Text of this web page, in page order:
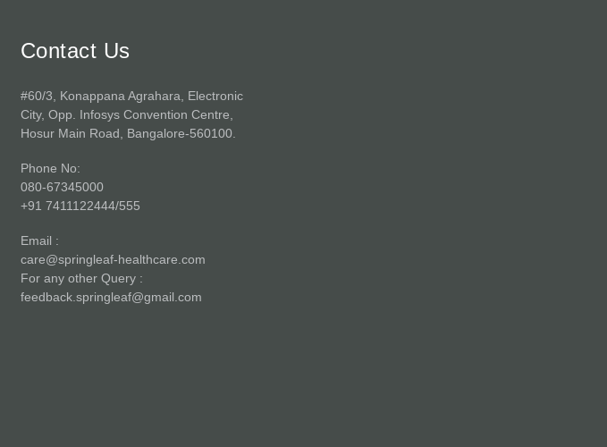
Contact Us
#60/3, Konappana Agrahara, Electronic
City, Opp. Infosys Convention Centre,
Hosur Main Road, Bangalore-560100.
Phone No:
080-67345000
+91 7411122444/555
Email :
care@springleaf-healthcare.com
For any other Query :
feedback.springleaf@gmail.com